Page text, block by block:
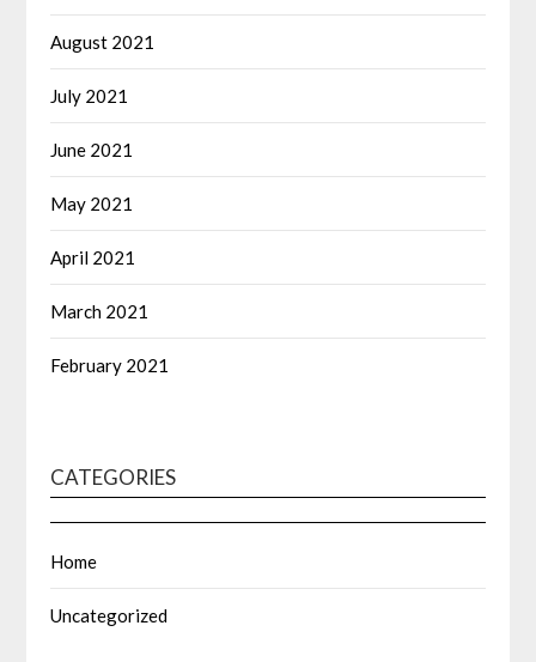
August 2021
July 2021
June 2021
May 2021
April 2021
March 2021
February 2021
CATEGORIES
Home
Uncategorized